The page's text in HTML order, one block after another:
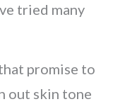
tried many
promise to
out skin tone